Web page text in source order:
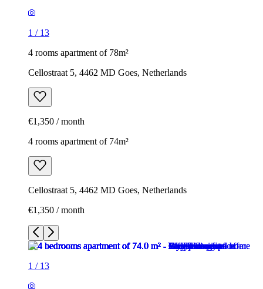
1 / 13
4 rooms apartment of 78m²
Cellostraat 5, 4462 MD Goes, Netherlands
€1,350 / month
4 rooms apartment of 74m²
Cellostraat 5, 4462 MD Goes, Netherlands
€1,350 / month
1 / 13